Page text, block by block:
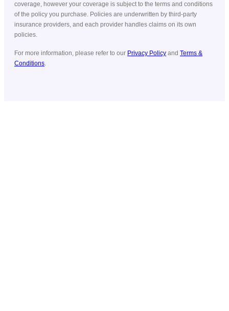
coverage, however your coverage is subject to the terms and conditions
of the policy you purchase. Policies are underwritten by third-party
insurance providers, and each provider handles claims on its own
policies.
For more information, please refer to our Privacy Policy and Terms &
Conditions.